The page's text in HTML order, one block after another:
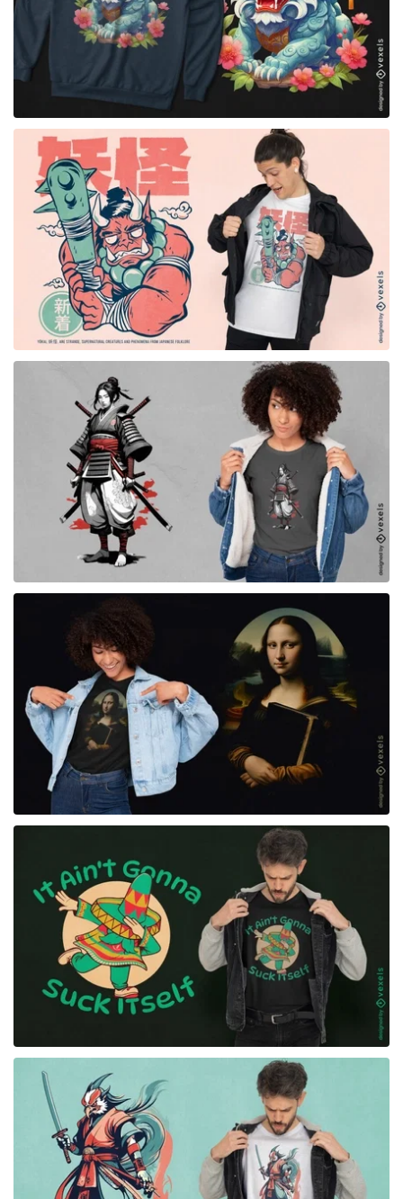
for Merch
for Merch
for Merch
for Merch
for Merch